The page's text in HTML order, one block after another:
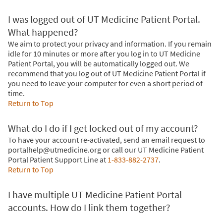
I was logged out of UT Medicine Patient Portal.
What happened?
We aim to protect your privacy and information. If you remain
idle for 10 minutes or more after you log in to UT Medicine
Patient Portal, you will be automatically logged out. We
recommend that you log out of UT Medicine Patient Portal if
you need to leave your computer for even a short period of
time.
Return to Top
What do I do if I get locked out of my account?
To have your account re-activated, send an email request to
portalhelp@utmedicine.org or call our UT Medicine Patient
Portal Patient Support Line at 1-833-882-2737.
Return to Top
I have multiple UT Medicine Patient Portal
accounts. How do I link them together?